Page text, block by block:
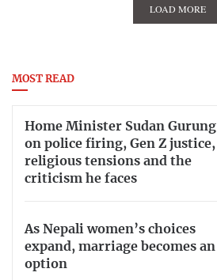
LOAD MORE
MOST READ
Home Minister Sudan Gurung
on police firing, Gen Z justice,
religious tensions and the
criticism he faces
As Nepali women’s choices
expand, marriage becomes an
option